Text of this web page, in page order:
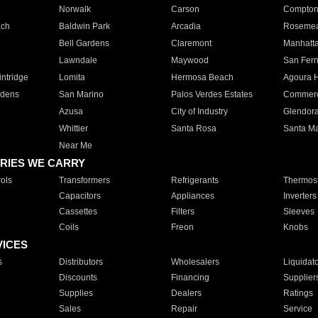
Norwalk Carson
Compton
Baldwin Park Arcadia
Bell Gardens
Claremont
Lawndale
Maywood
San
Lomita Hermosa Beach
Agoura
San Marino Palos Verdes Estates
Azusa
City of Industry
Whittier
Santa Rosa
Santa
Near Me
WE CARRY
Transformers Refrigerants
Capacitors
Appliances
Inverters
Cassettes
Filters
Sleeves
Coils
Freon Knobs
Distributors Wholesalers
Discounts
Financing
Supplies
Dealers
Ratings
Sales
Repair Service